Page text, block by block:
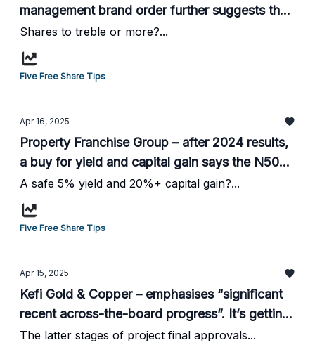
management brand order further suggests the
shares are a Buy says the N50 website...
Shares to treble or more?...
Five Free Share Tips
Apr 16, 2025
Property Franchise Group – after 2024 results,
a buy for yield and capital gain says the N50
website...
A safe 5% yield and 20%+ capital gain?...
Five Free Share Tips
Apr 15, 2025
Kefi Gold & Copper – emphasises “significant
recent across-the-board progress”. It’s getting
there! From HotStockRockets...
The latter stages of project final approvals...